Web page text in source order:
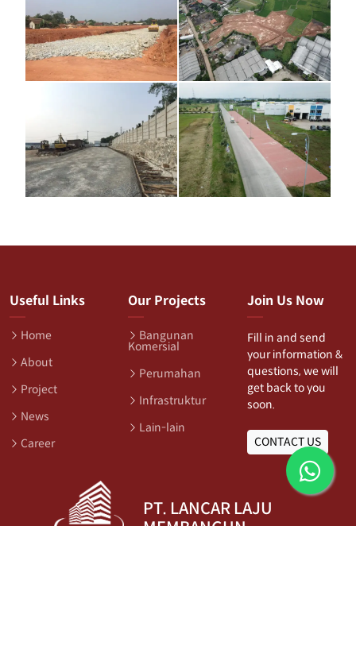
PT. LANCAR LAJU
MEMBANGUN
Useful Links
Home
About
Project
News
Career
Our Projects
Bangunan
Komersial
Perumahan
Infrastruktur
Lain-lain
Join Us Now
Fill in and send
your information &
questions, we will
get back to you
soon.
CONTACT US